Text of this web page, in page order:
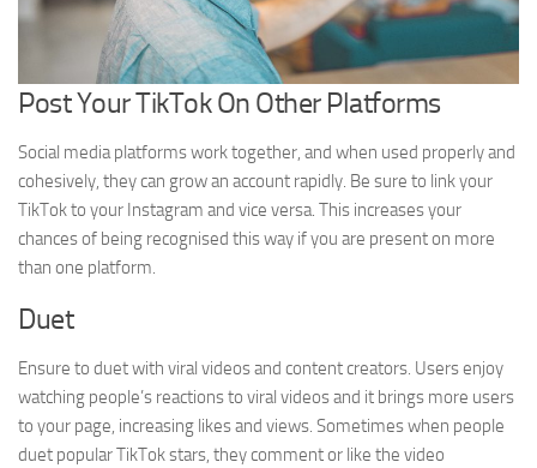
Post Your TikTok On Other Platforms
Social media platforms work together, and when used properly and
cohesively, they can grow an account rapidly. Be sure to link your
TikTok to your Instagram and vice versa. This increases your
chances of being recognised this way if you are present on more
than one platform.
Duet
Ensure to duet with viral videos and content creators. Users enjoy
watching people’s reactions to viral videos and it brings more users
to your page, increasing likes and views. Sometimes when people
duet popular TikTok stars, they comment or like the video